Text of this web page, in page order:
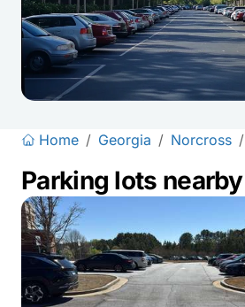
Home / Georgia / Norcross /
Parking lots nearby